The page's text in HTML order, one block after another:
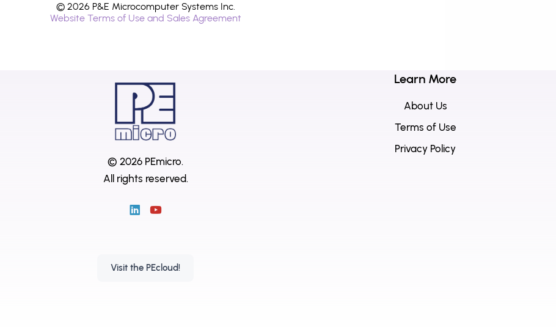
© 2026 P&E Microcomputer Systems Inc.
Website Terms of Use and Sales Agreement
© 2026 PEmicro.
All rights reserved.
Visit the PEcloud!
Learn More
About Us
Terms of Use
Privacy Policy